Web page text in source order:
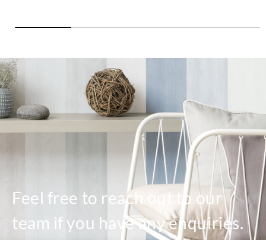
Feel free to reach out to our
team if you have any enquiries.